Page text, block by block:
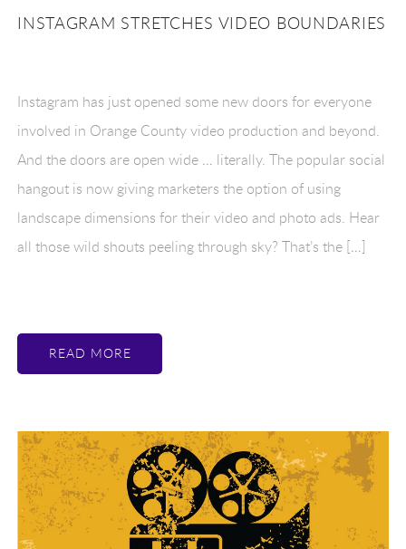
INSTAGRAM STRETCHES VIDEO BOUNDARIES
Instagram has just opened some new doors for everyone
involved in Orange County video production and beyond.
And the doors are open wide … literally. The popular social
hangout is now giving marketers the option of using
landscape dimensions for their video and photo ads. Hear
all those wild shouts peeling through sky? That’s the […]
READ MORE